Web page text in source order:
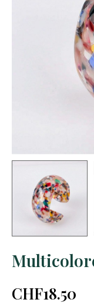
CHF18.50